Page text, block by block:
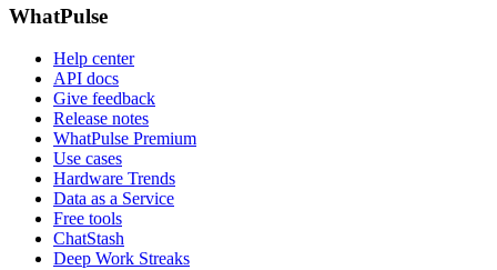
WhatPulse
Help center
API docs
Give feedback
Release notes
WhatPulse Premium
Use cases
Hardware Trends
Data as a Service
Free tools
ChatStash
Deep Work Streaks